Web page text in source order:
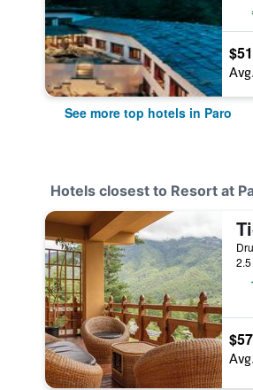
See more top hotels in Paro
Hotels closest to Resort at
$57